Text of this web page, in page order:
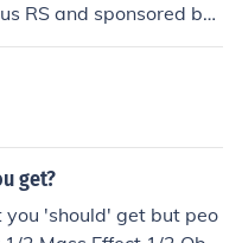
RS and sponsored by
shoe company DC sho
DiRT 2.
get?
'should' get but peo